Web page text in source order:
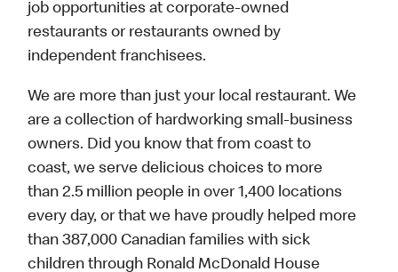
job opportunities at corporate-owned
restaurants or restaurants owned by
independent franchisees.
We are more than just your local restaurant. We
are a collection of hardworking small-business
owners. Did you know that from coast to
coast, we serve delicious choices to more
than 2.5 million people in over 1,400 locations
every day, or that we have proudly helped more
than 387,000 Canadian families with sick
children through Ronald McDonald House